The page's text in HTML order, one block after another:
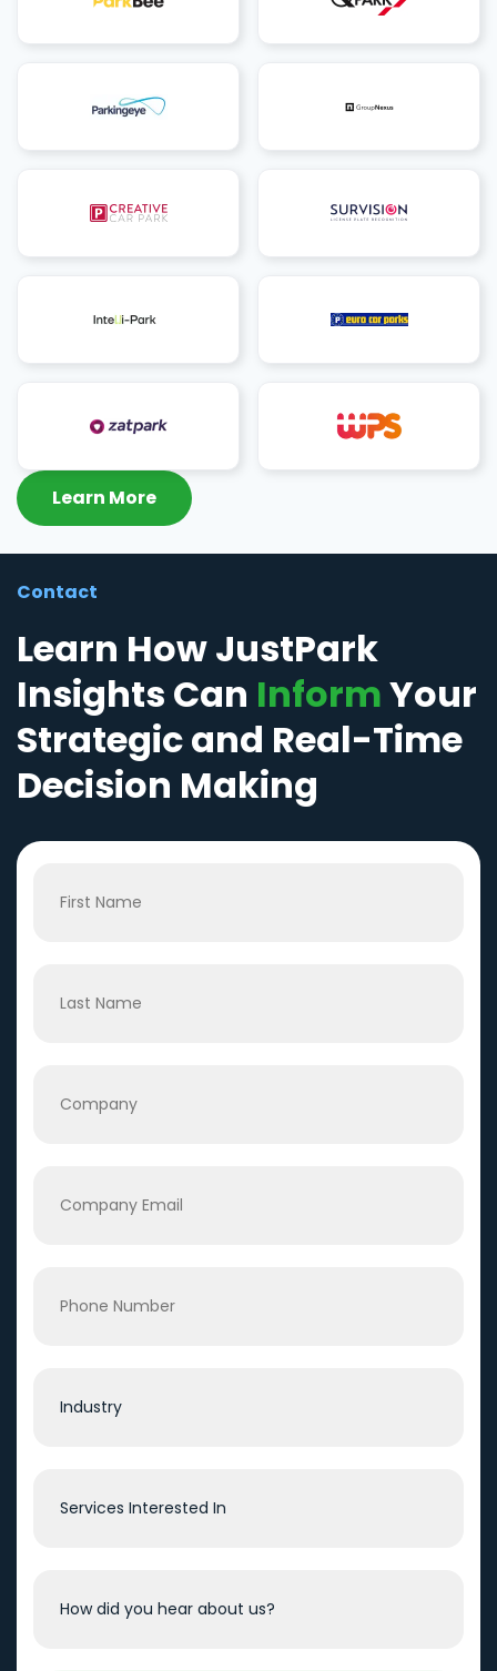
Learn More
Contact
Learn How JustPark
Insights Can InformYour
Strategic and Real-Time
Decision Making